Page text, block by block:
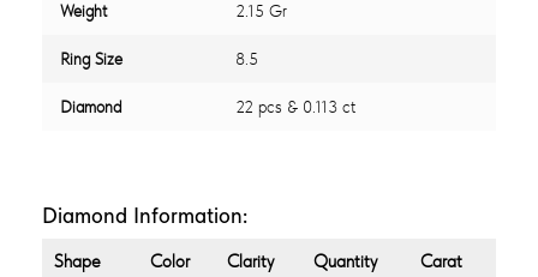
Weight 2.15 Gr
Ring Size 8.5
Diamond 22 pcs & 0.113 ct
Diamond Information:
Shape Color Clarity Quantity Carat